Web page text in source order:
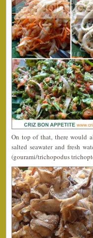
On top of that, there would
salted seawater and fresh
(gourami/trichopodus